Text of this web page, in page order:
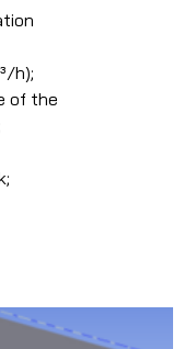
h);
of the